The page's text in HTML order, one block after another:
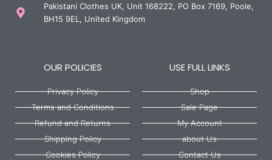
Pakistani Clothes UK, Unit 168222, PO Box 7169, Poole,
BH15 9EL, United Kingdom
OUR POLICIES
Privacy Policy
Terms and Conditions
Refund and Returns
Shipping Policy
Cookies Policy
USE FULL LINKS
Shop
Sale Page
My Account
about Us
Contact Us